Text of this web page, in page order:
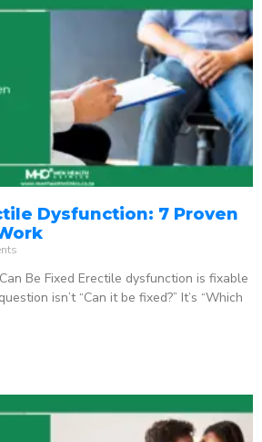
Dysfunction: 7 Proven
Be Fixed Erectile dysfunction is fixable
isn’t “Can it be fixed?” It’s “Which